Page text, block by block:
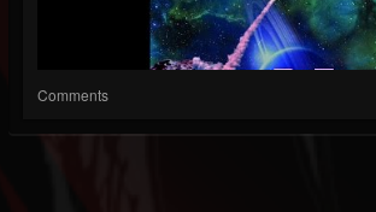
Comments